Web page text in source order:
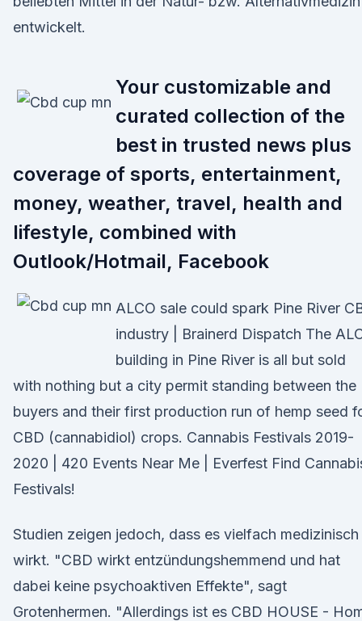
entwickelt.
Your customizable and
curated collection of the
best in trusted news plus
coverage of sports, entertainment,
money, weather, travel, health and
lifestyle, combined with
Outlook/Hotmail, Facebook
ALCO sale could spark Pine River
industry | Brainerd Dispatch The
building in Pine River is all but sold
with nothing but a city permit standing between the
buyers and their first production run of hemp seed
CBD (cannabidiol) crops. Cannabis Festivals 2019-
2020 | 420 Events Near Me | Everfest Find
Festivals!
Studien zeigen jedoch, dass es vielfach medizinisch
wirkt. "CBD wirkt entzündungshemmend und hat
dabei keine psychoaktiven Effekte", sagt
Grotenhermen. "Allerdings ist es CBD HOUSE -